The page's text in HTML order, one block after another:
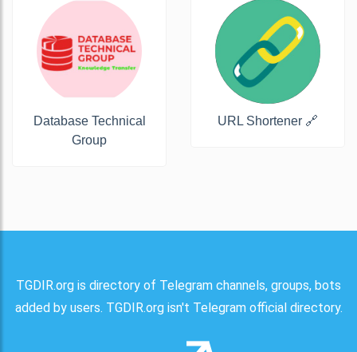
Database Technical
Group
URL Shortener 🔗
TGDIR.org is directory of Telegram channels, groups, bots
added by users. TGDIR.org isn't Telegram official directory.